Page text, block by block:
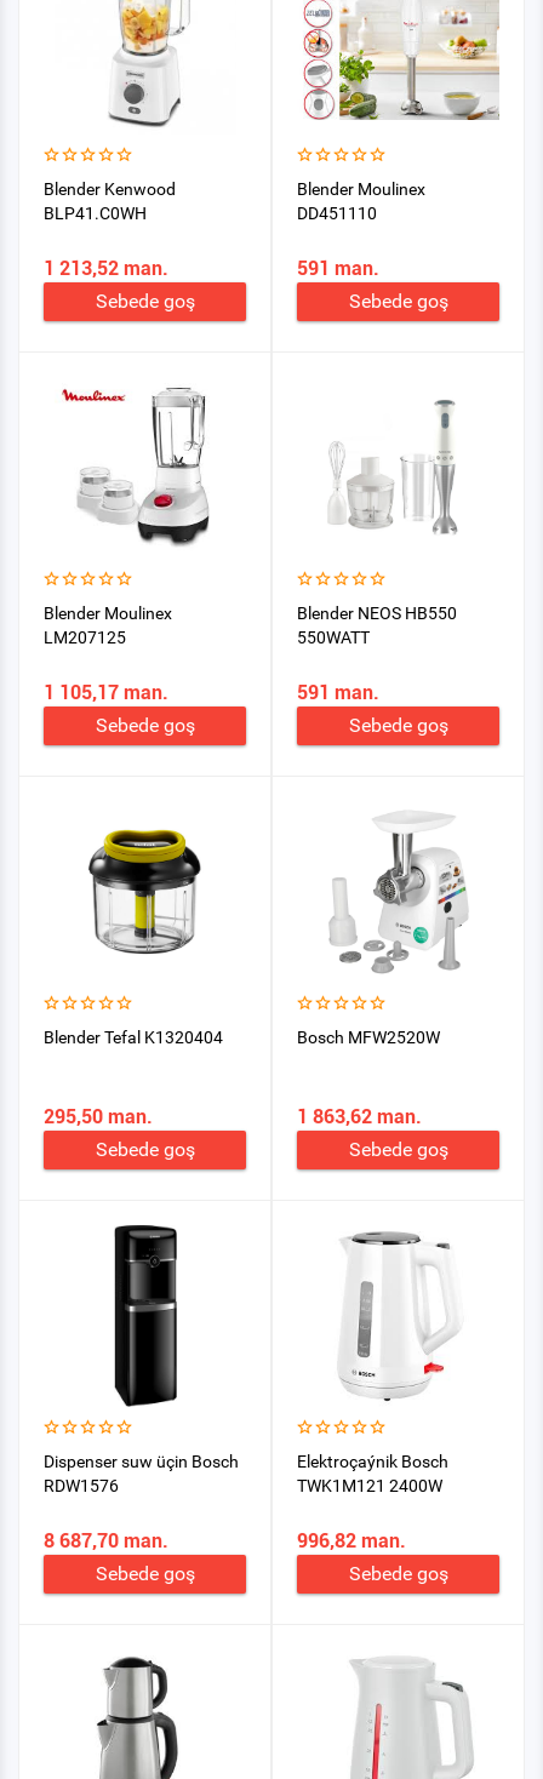
Blender Kenwood
BLP41.C0WH
1 213,52 man.
Sebede goş
Blender Moulinex
DD451110
591 man.
Sebede goş
Blender Moulinex
LM207125
1 105,17 man.
Sebede goş
Blender NEOS HB550
550WATT
591 man.
Sebede goş
Blender Tefal K1320404
295,50 man.
Sebede goş
Bosch MFW2520W
1 863,62 man.
Sebede goş
Dispenser suw üçin Bosch
RDW1576
8 687,70 man.
Sebede goş
Elektroçaýnik Bosch
TWK1M121 2400W
996,82 man.
Sebede goş